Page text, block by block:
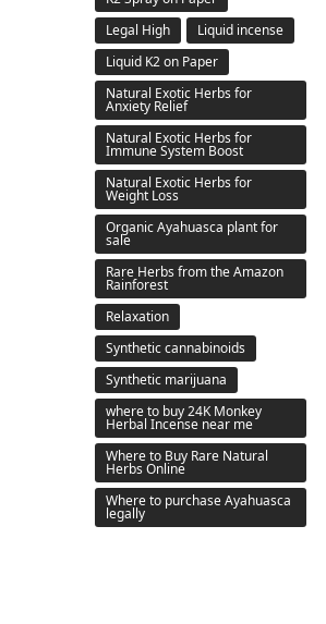
Legal High
Liquid incense
Liquid K2 on Paper
Natural Exotic Herbs for
Anxiety Relief
Natural Exotic Herbs for
Immune System Boost
Natural Exotic Herbs for
Weight Loss
Organic Ayahuasca plant for
sale
Rare Herbs from the Amazon
Rainforest
Relaxation
Synthetic cannabinoids
Synthetic marijuana
where to buy 24K Monkey
Herbal Incense near me
Where to Buy Rare Natural
Herbs Online
Where to purchase Ayahuasca
legally